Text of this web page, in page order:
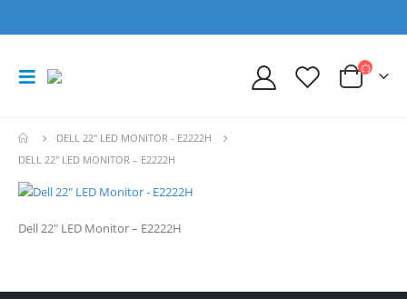
DELL 22" LED MONITOR - E2222H
DELL 22″ LED MONITOR – E2222H
Dell 22″ LED Monitor – E2222H